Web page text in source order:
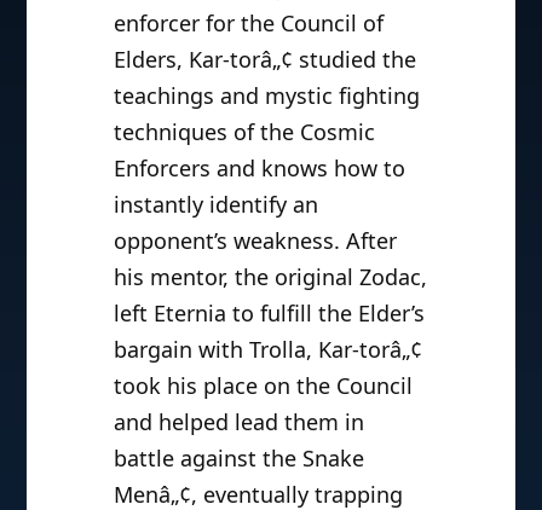
enforcer for the Council of
Elders, Kar-torâ„¢ studied the
teachings and mystic fighting
techniques of the Cosmic
Enforcers and knows how to
instantly identify an
opponent’s weakness. After
his mentor, the original Zodac,
left Eternia to fulfill the Elder’s
bargain with Trolla, Kar-torâ„¢
took his place on the Council
and helped lead them in
battle against the Snake
Menâ„¢, eventually trapping